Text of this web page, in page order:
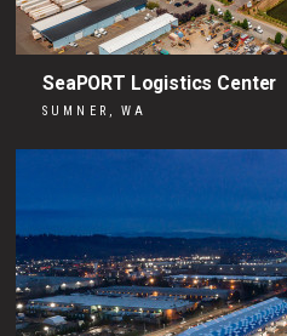
SeaPORT Logistics Center
SUMNER, WA